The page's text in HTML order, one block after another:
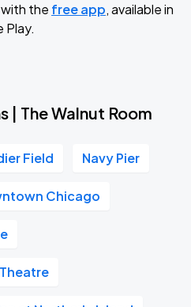
the free app, available in
Play.
| The Walnut Room
Field Navy Pier
Chicago